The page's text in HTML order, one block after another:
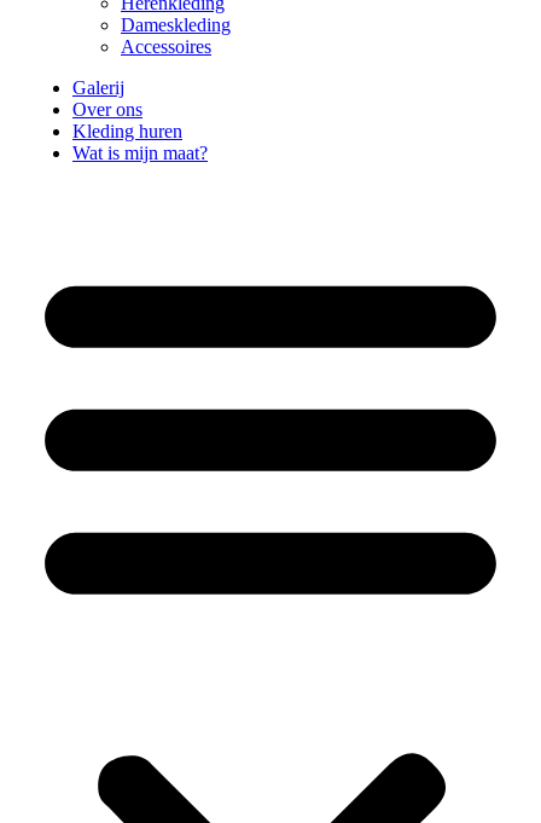
Dameskleding
Accessoires
Galerij
Over ons
Kleding huren
Wat is mijn maat?